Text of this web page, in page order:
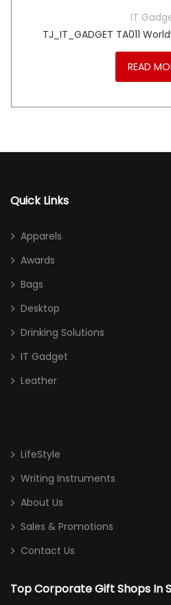
IT
TJ_IT_GADGET TA011
READ
Quick Links
Apparels
Awards
Bags
Desktop
Drinking Solutions
IT Gadget
Leather
LifeStyle
Writing Instruments
About Us
Sales & Promotions
Contact Us
Top Corporate Gift Shops In